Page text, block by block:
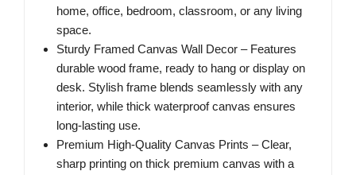
home, office, bedroom, classroom, or any living
space.
Sturdy Framed Canvas Wall Decor – Features
durable wood frame, ready to hang or display on
desk. Stylish frame blends seamlessly with any
interior, while thick waterproof canvas ensures
long-lasting use.
Premium High-Quality Canvas Prints – Clear,
sharp printing on thick premium canvas with a